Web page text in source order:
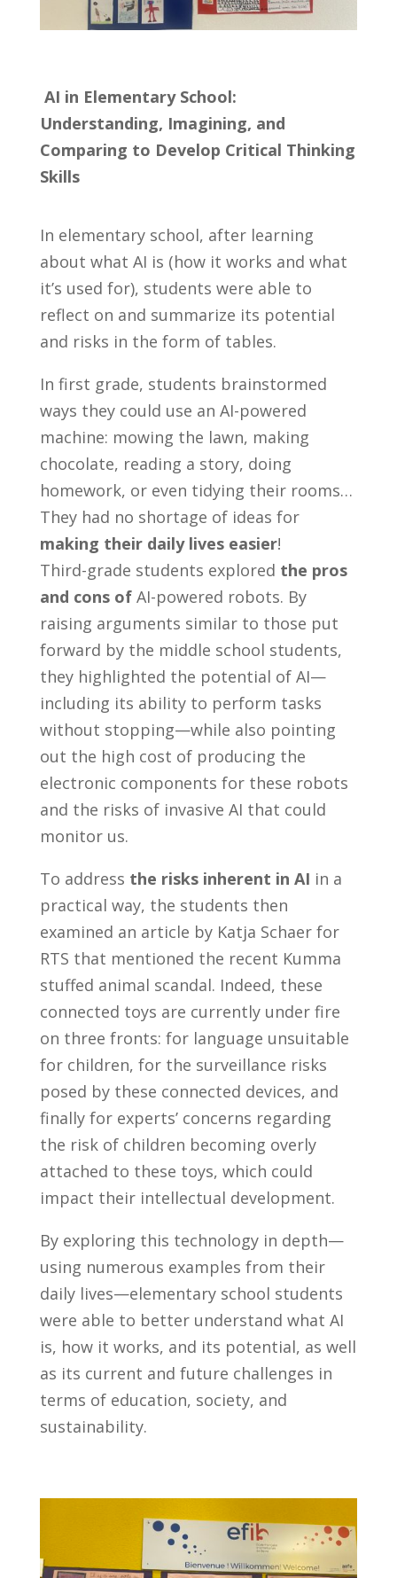
AI in Elementary School:
Understanding, Imagining, and
Comparing to Develop Critical Thinking
Skills
In elementary school, after learning
about what AI is (how it works and what
it’s used for), students were able to
reflect on and summarize its potential
and risks in the form of tables.
In first grade, students brainstormed
ways they could use an AI-powered
machine: mowing the lawn, making
chocolate, reading a story, doing
homework, or even tidying their rooms…
They had no shortage of ideas for
making their daily lives easier!
Third-grade students explored the pros
and cons ofAI-powered robots. By
raising arguments similar to those put
forward by the middle school students,
they highlighted the potential of AI—
including its ability to perform tasks
without stopping—while also pointing
out the high cost of producing the
electronic components for these robots
and the risks of invasive AI that could
monitor us.
To address the risks inherent in AI in a
practical way, the students then
examined an article by Katja Schaer for
RTS that mentioned the recent Kumma
stuffed animal scandal. Indeed, these
connected toys are currently under fire
on three fronts: for language unsuitable
for children, for the surveillance risks
posed by these connected devices, and
finally for experts’ concerns regarding
the risk of children becoming overly
attached to these toys, which could
impact their intellectual development.
By exploring this technology in depth—
using numerous examples from their
daily lives—elementary school students
were able to better understand what AI
is, how it works, and its potential, as well
as its current and future challenges in
terms of education, society, and
sustainability.